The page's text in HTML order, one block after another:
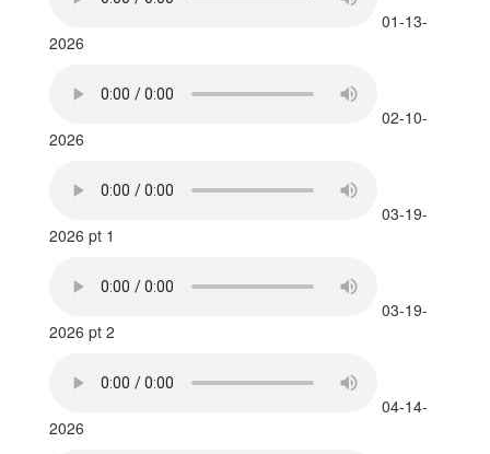
01-13-
2026
02-10-
2026
03-19-
2026 pt 1
03-19-
2026 pt 2
04-14-
2026